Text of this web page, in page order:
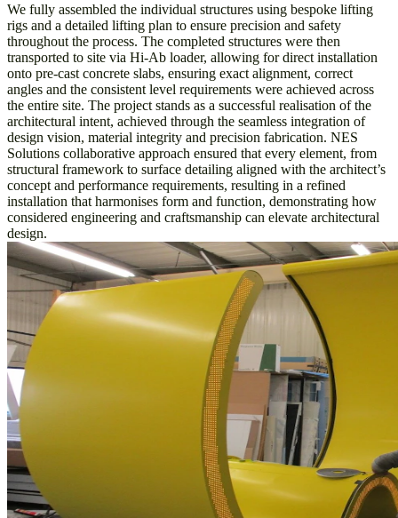
We fully assembled the individual structures using bespoke lifting
rigs and a detailed lifting plan to ensure precision and safety
throughout the process. The completed structures were then
transported to site via Hi-Ab loader, allowing for direct installation
onto pre-cast concrete slabs, ensuring exact alignment, correct
angles and the consistent level requirements were achieved across
the entire site. The project stands as a successful realisation of the
architectural intent, achieved through the seamless integration of
design vision, material integrity and precision fabrication. NES
Solutions collaborative approach ensured that every element, from
structural framework to surface detailing aligned with the architect’s
concept and performance requirements, resulting in a refined
installation that harmonises form and function, demonstrating how
considered engineering and craftsmanship can elevate architectural
design.